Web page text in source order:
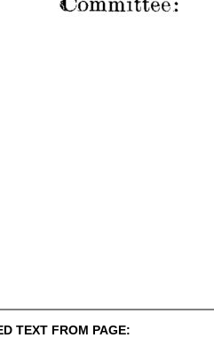
TEXT FROM PAGE: